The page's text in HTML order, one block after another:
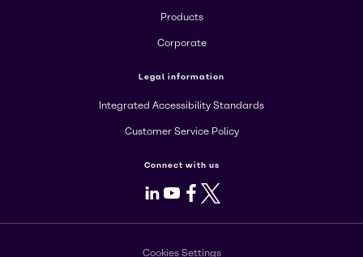
Products
Corporate
Legal information
Integrated Accessibility Standards
Customer Service Policy
Connect with us
LinkedIn
Youtube
Facebook
X
Cookies Settings